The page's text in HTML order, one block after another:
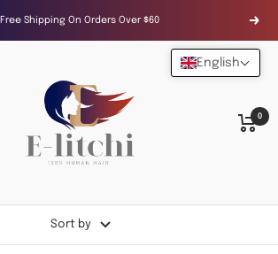
Free Shipping On Orders Over $60 Next
0
Sort by
English